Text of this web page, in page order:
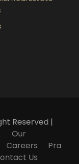
Reserved |
Our
Careers
Pra
Us